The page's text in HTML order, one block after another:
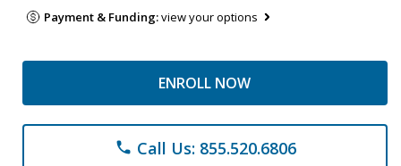
Payment & Funding:view your options
ENROLL NOW
phone Call Us: 855.520.6806